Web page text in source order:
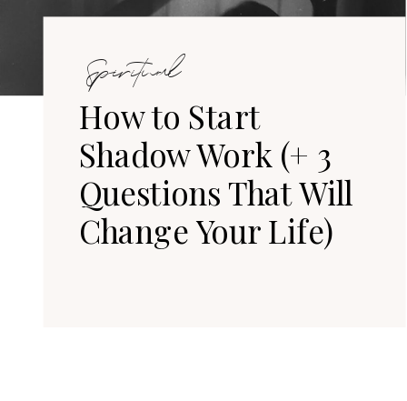
Spiritual
How to Start
Shadow Work (+ 3
Questions That Will
Change Your Life)
by
Divine
Soul
Journey